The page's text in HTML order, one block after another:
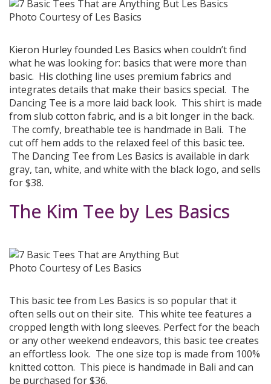
Photo Courtesy of Les Basics
Kieron Hurley founded Les Basics when couldn’t find
what he was looking for: basics that were more than
basic. His clothing line uses premium fabrics and
integrates details that make their basics special. The
Dancing Tee is a more laid back look. This shirt is made
from slub cotton fabric, and is a bit longer in the back.
The comfy, breathable tee is handmade in Bali. The
cut off hem adds to the relaxed feel of this basic tee.
The Dancing Tee from Les Basics is available in dark
gray, tan, white, and white with the black logo, and sells
for $38.
The Kim Tee by Les Basics
Photo Courtesy of Les Basics
This basic tee from Les Basics is so popular that it
often sells out on their site. This white tee features a
cropped length with long sleeves. Perfect for the beach
or any other weekend endeavors, this basic tee creates
an effortless look. The one size top is made from 100%
knitted cotton. This piece is handmade in Bali and can
be purchased for $36.